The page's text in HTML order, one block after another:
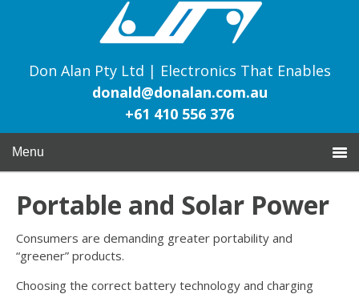
Don Alan Pty Ltd | Electronics That Enables
donald@donalan.com.au
+61 410 556 376
Menu
Portable and Solar Power
Consumers are demanding greater portability and
“greener” products.
Choosing the correct battery technology and charging